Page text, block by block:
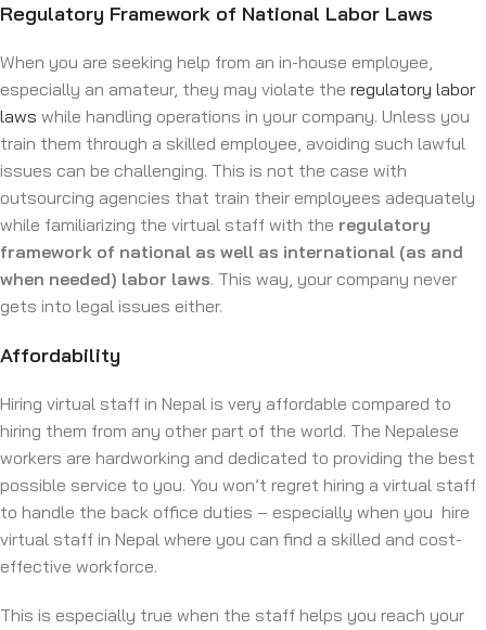
Regulatory Framework of National Labor Laws
When you are seeking help from an in-house employee,
especially an amateur, they may violate the regulatory labor
laws while handling operations in your company. Unless you
train them through a skilled employee, avoiding such lawful
issues can be challenging. This is not the case with
outsourcing agencies that train their employees adequately
while familiarizing the virtual staff with the regulatory
framework of national as well as international (as and
when needed) labor laws. This way, your company never
gets into legal issues either.
Affordability
Hiring virtual staff in Nepal is very affordable compared to
hiring them from any other part of the world. The Nepalese
workers are hardworking and dedicated to providing the best
possible service to you. You won’t regret hiring a virtual staff
to handle the back office duties – especially when you hire
virtual staff in Nepal where you can find a skilled and cost-
effective workforce.
This is especially true when the staff helps you reach your